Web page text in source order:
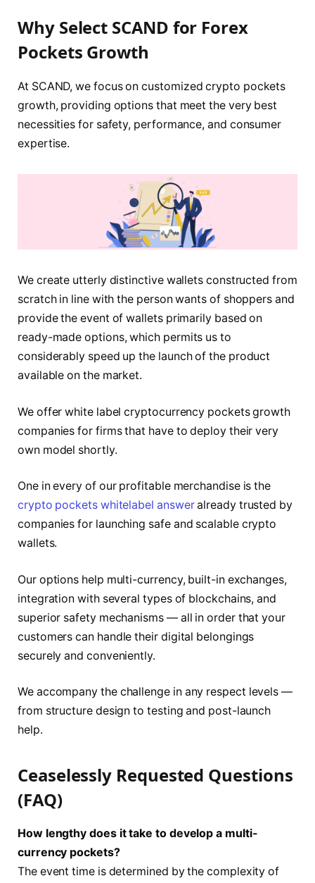
Why Select SCAND for Forex
Pockets Growth
At SCAND, we focus on customized crypto pockets
growth, providing options that meet the very best
necessities for safety, performance, and consumer
expertise.
We create utterly distinctive wallets constructed from
scratch in line with the person wants of shoppers and
provide the event of wallets primarily based on
ready-made options, which permits us to
considerably speed up the launch of the product
available on the market.
We offer white label cryptocurrency pockets growth
companies for firms that have to deploy their very
own model shortly.
One in every of our profitable merchandise is the
crypto pockets whitelabel answeralready trusted by
companies for launching safe and scalable crypto
wallets.
Our options help multi-currency, built-in exchanges,
integration with several types of blockchains, and
superior safety mechanisms — all in order that your
customers can handle their digital belongings
securely and conveniently.
We accompany the challenge in any respect levels —
from structure design to testing and post-launch
help.
Ceaselessly Requested Questions
(FAQ)
How lengthy does it take to develop a multi-
currency pockets?
The event time is determined by the complexity of